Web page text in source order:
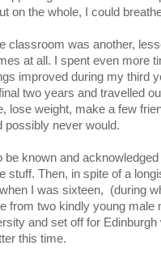
on the whole, I could
classroom was another,
at all. I spent even more
improved during my third
two years and travelled
lose weight, make a few
possibly never would.
be known and
stuff. Then, in spite of a
I was sixteen, (during
from two kindly young male
and set off for Edinburgh
this time.